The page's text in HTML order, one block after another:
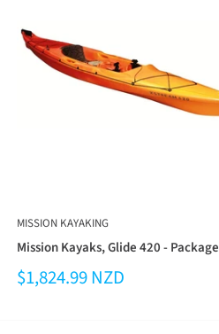
MISSION KAYAKING
Mission Kayaks, Glide 420 - Package
$1,824.99 NZD